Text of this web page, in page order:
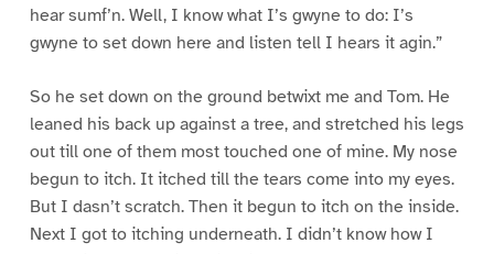
hear sumf’n. Well, I know what I’s gwyne to do: I’s
gwyne to set down here and listen tell I hears it agin.”
So he set down on the ground betwixt me and Tom. He
leaned his back up against a tree, and stretched his legs
out till one of them most touched one of mine. My nose
begun to itch. It itched till the tears come into my eyes.
But I dasn’t scratch. Then it begun to itch on the inside.
Next I got to itching underneath. I didn’t know how I